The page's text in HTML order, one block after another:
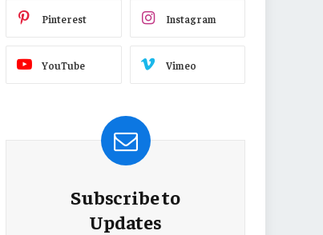
Pinterest Instagram
YouTube Vimeo
Subscribe to
Updates